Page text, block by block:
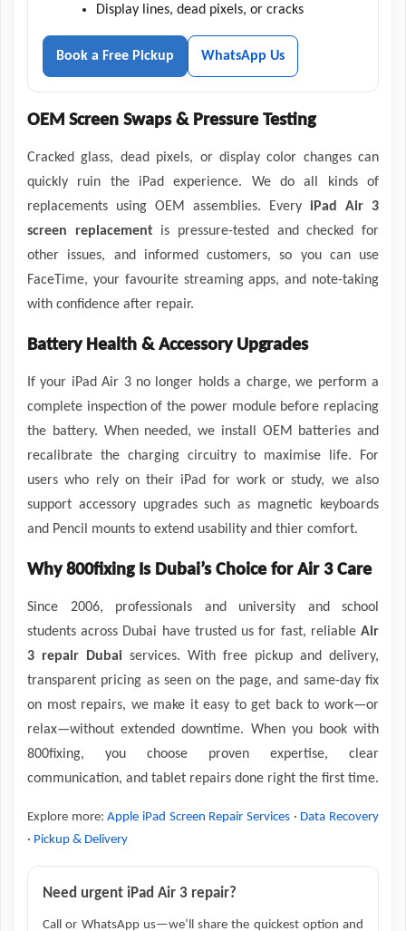
Display lines, dead pixels, or cracks
Book a Free Pickup WhatsApp Us
OEM Screen Swaps & Pressure Testing
Cracked glass, dead pixels, or display color changes can
quickly ruin the iPad experience. We do all kinds of
replacements using OEM assemblies. Every iPad Air 3
screen replacement is pressure-tested and checked for
other issues, and informed customers, so you can use
FaceTime, your favourite streaming apps, and note-taking
with confidence after repair.
Battery Health & Accessory Upgrades
If your iPad Air 3 no longer holds a charge, we perform a
complete inspection of the power module before replacing
the battery. When needed, we install OEM batteries and
recalibrate the charging circuitry to maximise life. For
users who rely on their iPad for work or study, we also
support accessory upgrades such as magnetic keyboards
and Pencil mounts to extend usability and thier comfort.
Why 800fixing Is Dubai’s Choice for Air 3 Care
Since 2006, professionals and university and school
students across Dubai have trusted us for fast, reliable Air
3 repair Dubai services. With free pickup and delivery,
transparent pricing as seen on the page, and same-day fix
on most repairs, we make it easy to get back to work—or
relax—without extended downtime. When you book with
800fixing, you choose proven expertise, clear
communication, and tablet repairs done right the first time.
Explore more:Apple iPad Screen Repair Services · Data Recovery
· Pickup & Delivery
Need urgent iPad Air 3 repair?
Call or WhatsApp us—we’ll share the quickest option and